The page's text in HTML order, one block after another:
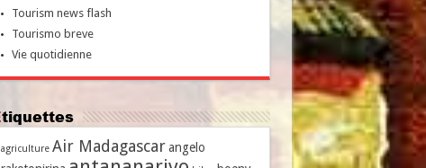
Tourism news flash
Tourismo breve
Vie quotidienne
Étiquettes
agriculture Air Madagascar angelo